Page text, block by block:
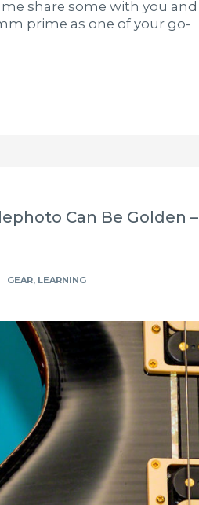
share some with you and
prime as one of your go-
Can Be Golden –
GEAR, LEARNING